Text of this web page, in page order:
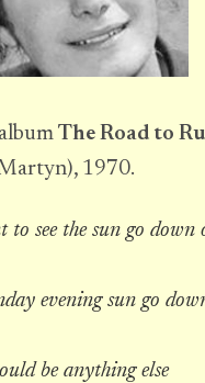
The Road to
1970.
to see the sun go down
evening sun go
be anything else